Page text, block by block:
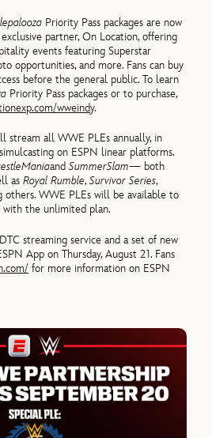
Priority Pass packages are now
partner, On Location, offering
events featuring Superstar
opportunities, and more. Fans can buy
before the general public. To learn
Priority Pass packages or to purchase,
wweindy.
stream all WWE PLEs annually, in
on ESPN linear platforms.
andSummerSlam— both
asRoyal Rumble,Survivor Series,
others. WWE PLEs will be available to
with the unlimited plan.
streaming service and a set of new
App on Thursday, August 21. Fans
for more information on ESPN